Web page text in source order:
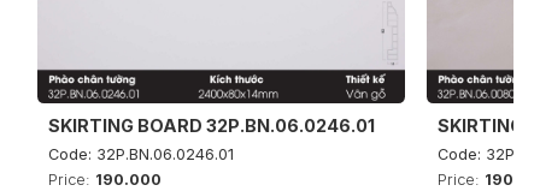
SKIRTING BOARD 32P.BN.06.0246.01
Code: 32P.BN.06.0246.01
Price: 190.000
SKIRTING
Code:
Price: